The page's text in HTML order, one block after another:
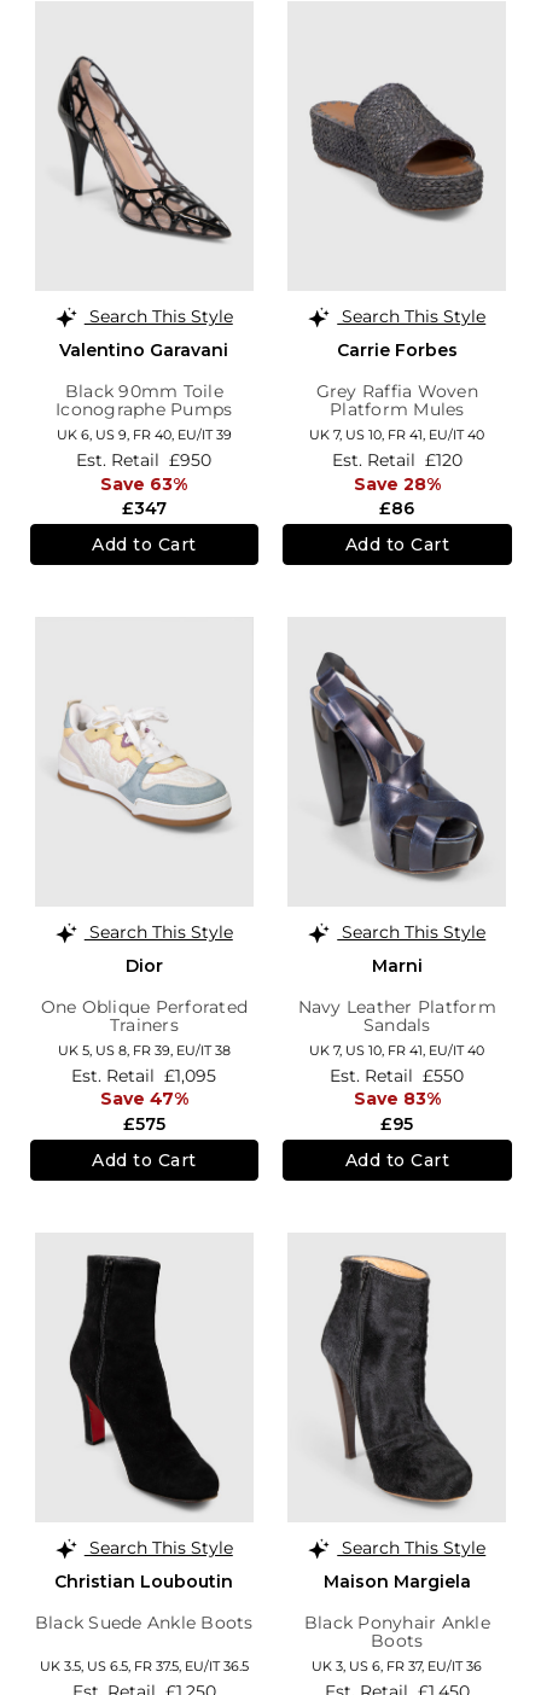
Search This Style
Valentino Garavani
Black 90mm Toile
Iconographe Pumps
UK 6, US 9, FR 40, EU/IT 39
£347
Est. Retail £950
Save 63%
Add to Cart
Search This Style
Carrie Forbes
Grey Raffia Woven
Platform Mules
UK 7, US 10, FR 41, EU/IT 40
£86
Est. Retail £120
Save 28%
Add to Cart
Search This Style
Dior
One Oblique Perforated
Trainers
UK 5, US 8, FR 39, EU/IT 38
£575
Est. Retail £1,095
Save 47%
Add to Cart
Search This Style
Marni
Navy Leather Platform
Sandals
UK 7, US 10, FR 41, EU/IT 40
£95
Est. Retail £550
Save 83%
Add to Cart
Search This Style
Christian Louboutin
Black Suede Ankle Boots
UK 3.5, US 6.5, FR 37.5, EU/IT 36.5
Search This Style
Maison Margiela
Black Ponyhair Ankle
Boots
UK 3, US 6, FR 37, EU/IT 36